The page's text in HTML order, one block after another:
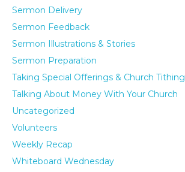
Sermon Delivery
Sermon Feedback
Sermon Illustrations & Stories
Sermon Preparation
Taking Special Offerings & Church Tithing
Talking About Money With Your Church
Uncategorized
Volunteers
Weekly Recap
Whiteboard Wednesday